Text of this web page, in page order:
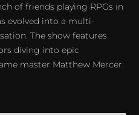
of friends playing RPGs in
evolved into a multi-
The show features
diving into epic
master Matthew Mercer.